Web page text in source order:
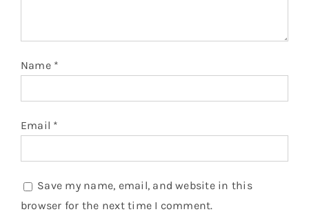
Name *
Email *
Save my name, email, and website in this
browser for the next time I comment.